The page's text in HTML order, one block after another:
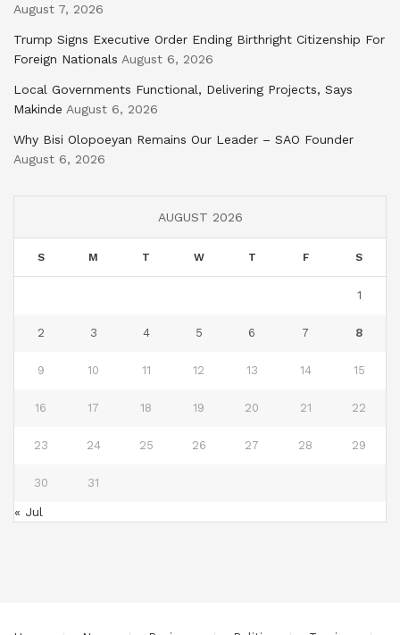
August 7, 2026
Trump Signs Executive Order Ending Birthright Citizenship For
Foreign Nationals August 6, 2026
Local Governments Functional, Delivering Projects, Says
Makinde August 6, 2026
Why Bisi Olopoeyan Remains Our Leader – SAO Founder
August 6, 2026
AUGUST 2026
S M T W T F S
1
2 3 4 5 6 7 8
9 10 11 12 13 14 15
16 17 18 19 20 21 22
23 24 25 26 27 28 29
30 31
« Jul